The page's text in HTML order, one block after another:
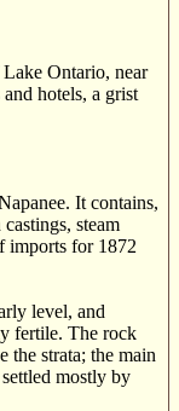
Ontario, near
hotels, a grist
It contains,
steam
imports for 1872
level, and
fertile. The rock
the strata; the main
mostly by